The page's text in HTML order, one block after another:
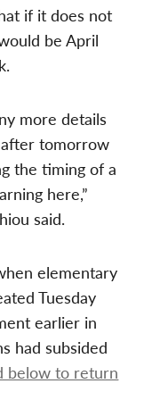
if it does not
be April
more details
after tomorrow
the timing of a
here,”
said.
elementary
Tuesday
earlier in
had subsided
below to return